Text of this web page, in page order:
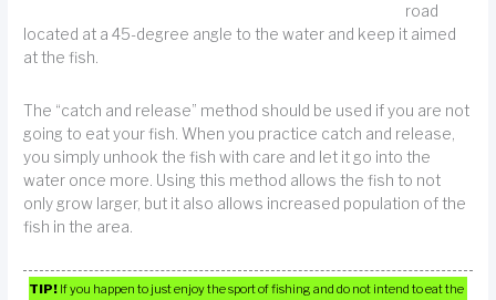
road
located at a 45-degree angle to the water and keep it aimed
at the fish.
The “catch and release” method should be used if you are not
going to eat your fish. When you practice catch and release,
you simply unhook the fish with care and let it go into the
water once more. Using this method allows the fish to not
only grow larger, but it also allows increased population of the
fish in the area.
TIP! If you happen to just enjoy the sport of fishing and do not intend to eat the